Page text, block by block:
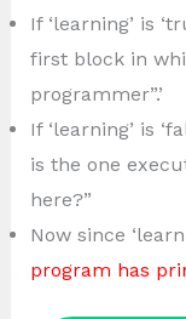
If ‘learning’ is
first block in
programmer”.’
If ‘learning’ is
is the one
here?”
Now since
program has